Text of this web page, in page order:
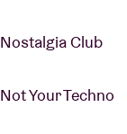
Nostalgia Club
Not Your Techno